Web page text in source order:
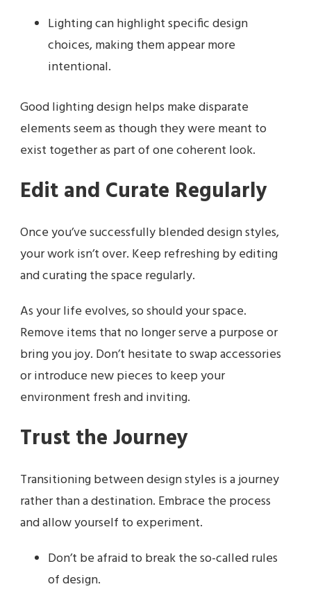
Lighting can highlight specific design
choices, making them appear more
intentional.
Good lighting design helps make disparate
elements seem as though they were meant to
exist together as part of one coherent look.
Edit and Curate Regularly
Once you’ve successfully blended design styles,
your work isn’t over. Keep refreshing by editing
and curating the space regularly.
As your life evolves, so should your space.
Remove items that no longer serve a purpose or
bring you joy. Don’t hesitate to swap accessories
or introduce new pieces to keep your
environment fresh and inviting.
Trust the Journey
Transitioning between design styles is a journey
rather than a destination. Embrace the process
and allow yourself to experiment.
Don’t be afraid to break the so-called rules
of design.